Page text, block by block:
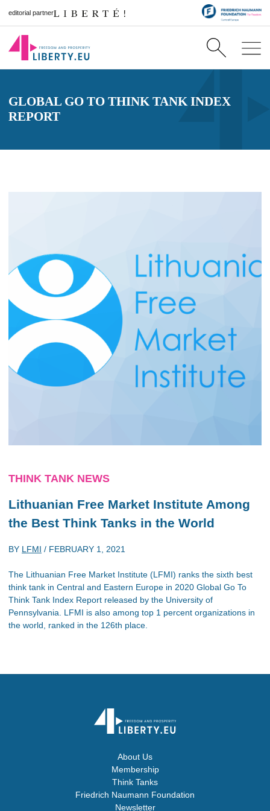
editorial partner
GLOBAL GO TO THINK TANK INDEX
REPORT
THINK TANK NEWS
Lithuanian Free Market Institute Among
the Best Think Tanks in the World
BY LFMI / FEBRUARY 1, 2021
The Lithuanian Free Market Institute (LFMI) ranks the sixth best
think tank in Central and Eastern Europe in 2020 Global Go To
Think Tank Index Report released by the University of
Pennsylvania. LFMI is also among top 1 percent organizations in
the world, ranked in the 126th place.
About Us
Membership
Think Tanks
Friedrich Naumann Foundation
Newsletter